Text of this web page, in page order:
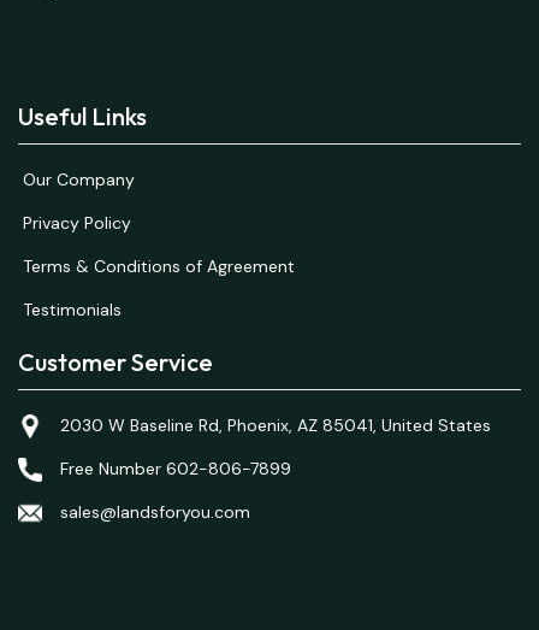
Useful Links
Our Company
Privacy Policy
Terms & Conditions of Agreement
Testimonials
Customer Service
2030 W Baseline Rd, Phoenix, AZ 85041, United States
Free Number 602-806-7899
sales@landsforyou.com